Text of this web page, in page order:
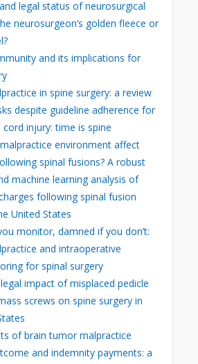
legal status of neurosurgical
neurosurgeon’s golden fleece or
and its implications for
in spine surgery: a review
despite guideline adherence for
cord injury: time is spine
environment affect
spinal fusions? A robust
machine learning analysis of
following spinal fusion
United States
monitor, damned if you don’t:
and intraoperative
for spinal surgery
impact of misplaced pedicle
screws on spine surgery in
of brain tumor malpractice
and indemnity payments: a